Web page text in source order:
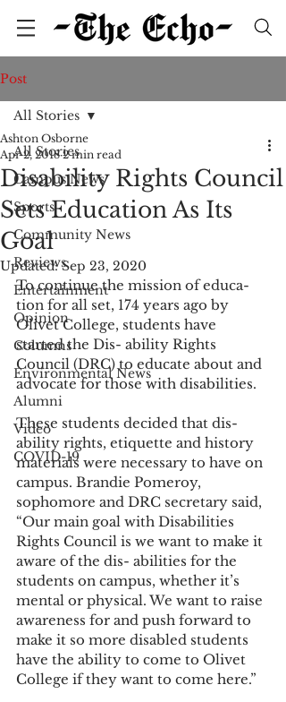
Post
All Stories
Campus News
Sports
Community News
Reviews
Entertainment
Opinion
Columns
Environmental News
Alumni
Video
COVID-19
All Stories
Disability Rights Council
Sets Education As Its
Goal
Ashton Osborne
Apr 2, 2018 2 min read
Updated:Sep 23, 2020
To continue the mission of educa-
tion for all set, 174 years ago by
Olivet College, students have
started the Dis- ability Rights
Council (DRC) to educate about and
advocate for those with disabilities.
These students decided that dis-
ability rights, etiquette and history
materials were necessary to have on
campus. Brandie Pomeroy,
sophomore and DRC secretary said,
“Our main goal with Disabilities
Rights Council is we want to make it
aware of the dis- abilities for the
students on campus, whether it’s
mental or physical. We want to raise
awareness for and push forward to
make it so more disabled students
have the ability to come to Olivet
College if they want to come here.”